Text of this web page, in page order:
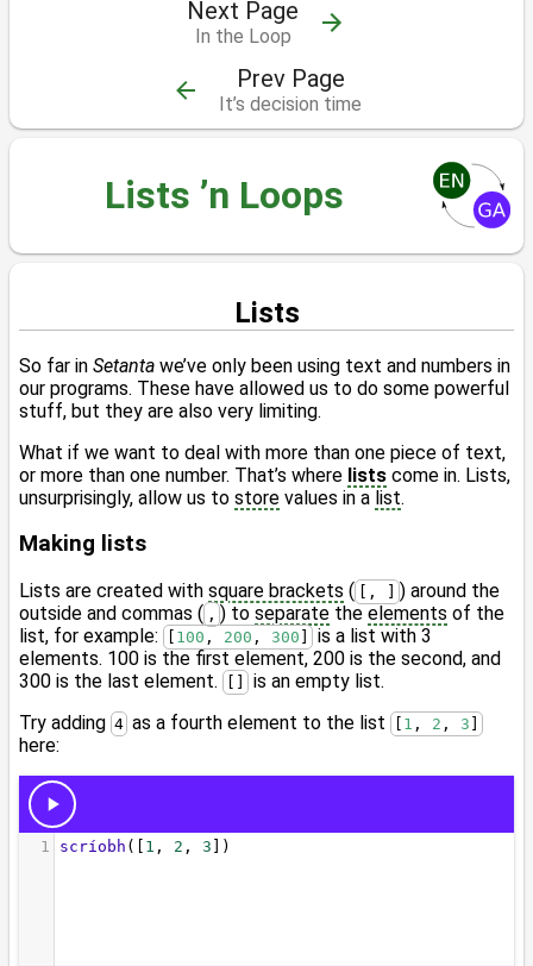
Next Page
In the Loop
Prev Page
It’s decision time
Lists ’n Loops
Lists
So far in Setanta we’ve only been using text and numbers in
our programs. These have allowed us to do some powerful
stuff, but they are also very limiting.
What if we want to deal with more than one piece of text,
or more than one number. That’s where lists come in. Lists,
unsurprisingly, allow us to store values in a list.
Making lists
Lists are created with square brackets ( [, ]
) around the
outside and commas ( , ) to separate the elements of the
list, for example:
100 , 200 , 300
is a list with 3
elements. 100 is the first element, 200 is the second, and
300 is the last element.
is an empty list.
Try adding 4 as a fourth element to the list 1 , 2 , 3
here: